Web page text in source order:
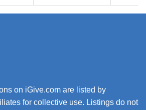
on iGive.com are listed by
for collective use. Listings do not